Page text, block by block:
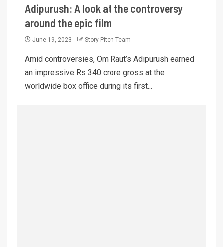
Adipurush: A look at the controversy
around the epic film
June 19, 2023 Story Pitch Team
Amid controversies, Om Raut’s Adipurush earned
an impressive Rs 340 crore gross at the
worldwide box office during its first...